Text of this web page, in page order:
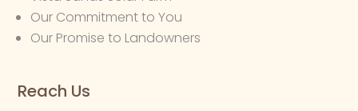
Our Commitment to You
Our Promise to Landowners
Reach Us